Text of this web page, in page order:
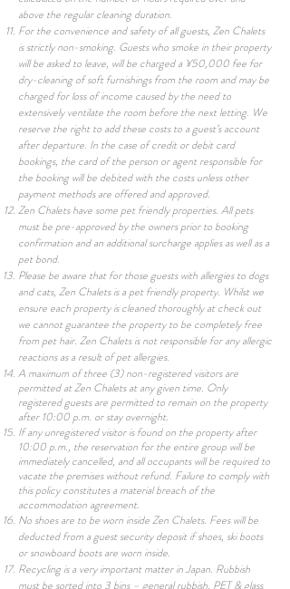
above the regular cleaning duration.
For the convenience and safety of all guests, Zen Chalets
is strictly non-smoking. Guests who smoke in their property
will be asked to leave, will be charged a ¥50,000 fee for
dry-cleaning of soft furnishings from the room and may be
charged for loss of income caused by the need to
extensively ventilate the room before the next letting. We
reserve the right to add these costs to a guest’s account
after departure. In the case of credit or debit card
bookings, the card of the person or agent responsible for
the booking will be debited with the costs unless other
payment methods are offered and approved.
Zen Chaletshave somepet friendly properties. All pets
must be pre-approved by the owners prior to booking
confirmation and an additional surcharge applies as well as a
pet bond.
Please be aware that for those guests with allergies to dogs
and cats, Zen Chalets is a pet friendly property. Whilst we
ensure each property is cleaned thoroughly at check out
we cannot guarantee the property to be completely free
from pet hair. Zen Chalets is not responsible for any allergic
reactions as a result of pet allergies.
A maximum of three (3) non-registered visitors are
permitted at Zen Chalets at any given time. Only
registered guests are permitted to remain on the property
after 10:00 p.m. or stay overnight.
If any unregistered visitor is found on the property after
10:00 p.m., the reservation for the entire group will be
immediately cancelled, and all occupants will be required to
vacate the premises without refund. Failure to comply with
this policy constitutes a material breach of the
accommodation agreement.
No shoes are to be worn inside Zen Chalets. Fees will be
deducted from a guest security deposit if shoes, ski boots
or snowboard boots are worn inside.
Recycling is a very important matter in Japan. Rubbish
must be sorted into 3 bins – general rubbish, PET & glass